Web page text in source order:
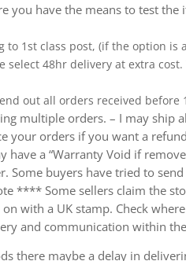
you have the means to test
to 1st class post, (if the option is
select 48hr delivery at extra
out all orders received
multiple orders. – I may ship
your orders if you want a
have a “Warranty Void if
Some buyers have tried to
**** Some sellers claim the
with a UK stamp. Check
and communication within
there maybe a delay in